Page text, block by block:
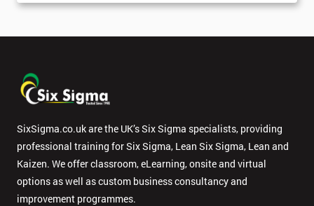
SixSigma.co.uk are the UK’s Six Sigma specialists, providing
professional training for Six Sigma, Lean Six Sigma, Lean and
Kaizen. We offer classroom, eLearning, onsite and virtual
options as well as custom business consultancy and
improvement programmes.